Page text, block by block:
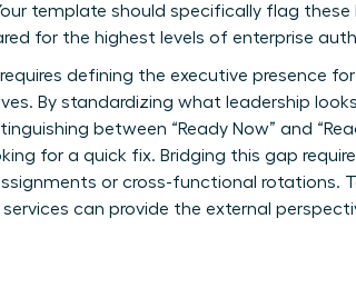
template should specifically flag
for the highest levels of enterprise
defining the executive presence
By standardizing what leadership
between “Ready Now” and
for a quick fix. Bridging this gap
or cross-functional rotations.
can provide the external